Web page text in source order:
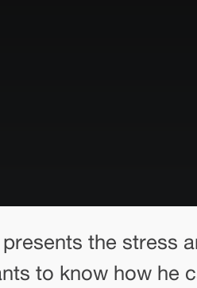
the stress
to know how he